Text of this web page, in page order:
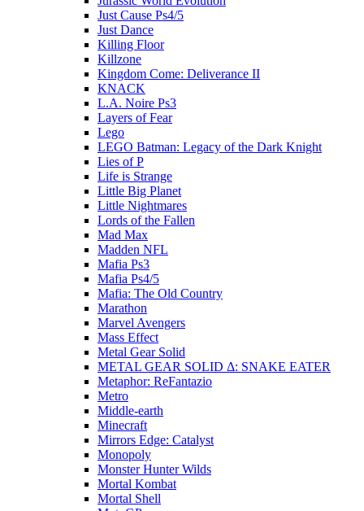
Just Cause Ps4/5
Just Dance
Killing Floor
Killzone
Kingdom Come: Deliverance II
KNACK
L.A. Noire Ps3
Layers of Fear
Lego
LEGO Batman: Legacy of the Dark Knight
Lies of P
Life is Strange
Little Big Planet
Little Nightmares
Lords of the Fallen
Mad Max
Madden NFL
Mafia Ps3
Mafia Ps4/5
Mafia: The Old Country
Marathon
Marvel Avengers
Mass Effect
Metal Gear Solid
METAL GEAR SOLID Δ: SNAKE EATER
Metaphor: ReFantazio
Metro
Middle-earth
Minecraft
Mirrors Edge: Catalyst
Monopoly
Monster Hunter Wilds
Mortal Kombat
Mortal Shell